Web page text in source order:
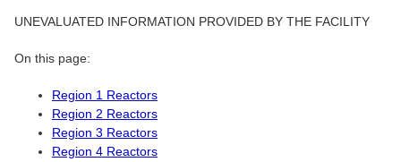
UNEVALUATED INFORMATION PROVIDED BY THE FACILITY
On this page:
Region 1 Reactors
Region 2 Reactors
Region 3 Reactors
Region 4 Reactors